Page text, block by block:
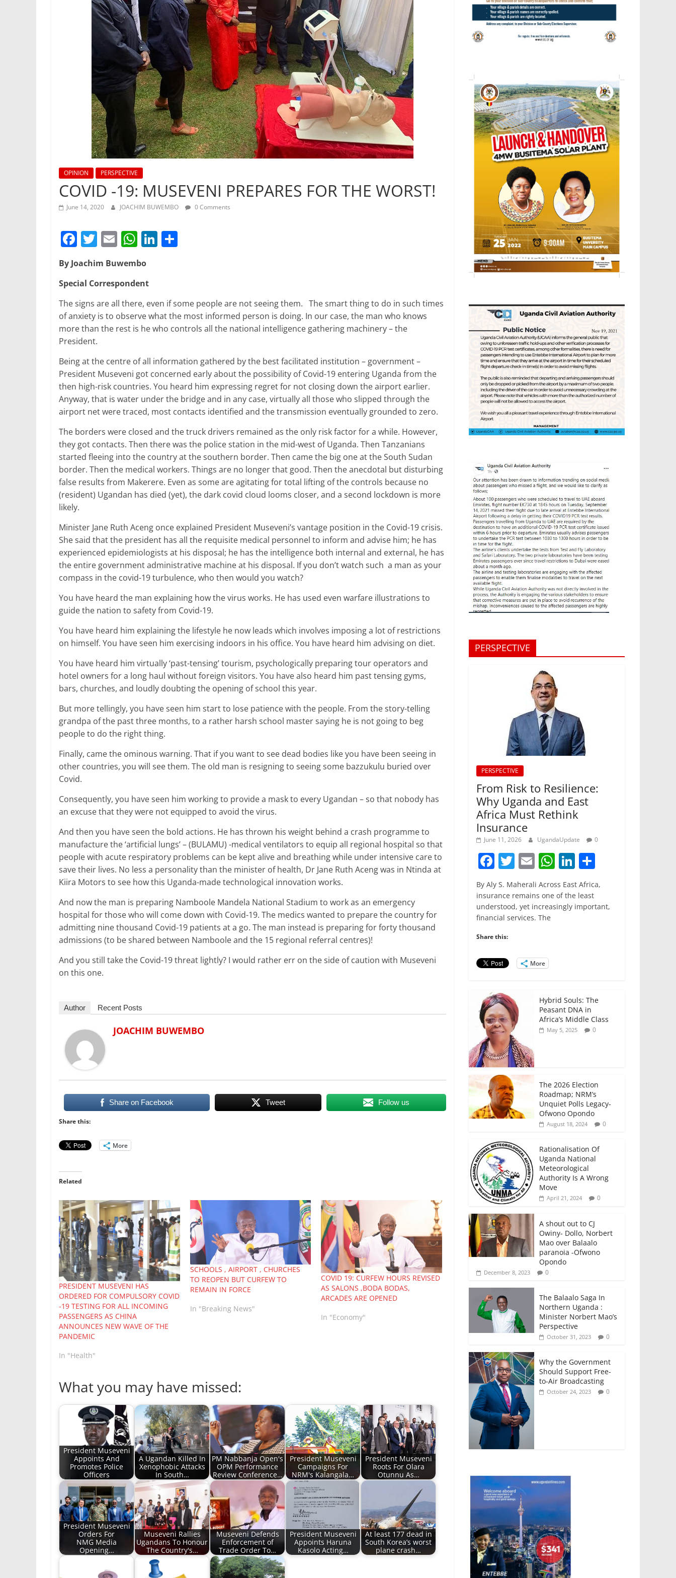
OPINION PERSPECTIVE
COVID -19: MUSEVENI PREPARES FOR THE WORST!
June 14, 2020 JOACHIM BUWEMBO 0 Comments
F
c
e
b
o
o
k
T
w
itt
er
E
ai
l
W
h
at
s
A
p
p
Li
dI
n
By Joachim Buwembo
Special Correspondent
The signs are all there, even if some people are not seeing them. The smart thing to do in such times
of anxiety is to observe what the most informed person is doing. In our case, the man who knows
more than the rest is he who controls all the national intelligence gathering machinery – the
President.
Being at the centre of all information gathered by the best facilitated institution – government –
President Museveni got concerned early about the possibility of Covid-19 entering Uganda from the
then high-risk countries. You heard him expressing regret for not closing down the airport earlier.
Anyway, that is water under the bridge and in any case, virtually all those who slipped through the
airport net were traced, most contacts identified and the transmission eventually grounded to zero.
The borders were closed and the truck drivers remained as the only risk factor for a while. However,
they got contacts. Then there was the police station in the mid-west of Uganda. Then Tanzanians
started fleeing into the country at the southern border. Then came the big one at the South Sudan
border. Then the medical workers. Things are no longer that good. Then the anecdotal but disturbing
false results from Makerere. Even as some are agitating for total lifting of the controls because no
(resident) Ugandan has died (yet), the dark covid cloud looms closer, and a second lockdown is more
likely.
Minister Jane Ruth Aceng once explained President Museveni’s vantage position in the Covid-19 crisis.
She said that the president has all the requisite medical personnel to inform and advise him; he has
experienced epidemiologists at his disposal; he has the intelligence both internal and external, he has
the entire government administrative machine at his disposal. If you don’t watch such a man as your
compass in the covid-19 turbulence, who then would you watch?
You have heard the man explaining how the virus works. He has used even warfare illustrations to
guide the nation to safety from Covid-19.
You have heard him explaining the lifestyle he now leads which involves imposing a lot of restrictions
on himself. You have seen him exercising indoors in his office. You have heard him advising on diet.
You have heard him virtually ‘past-tensing’ tourism, psychologically preparing tour operators and
hotel owners for a long haul without foreign visitors. You have also heard him past tensing gyms,
bars, churches, and loudly doubting the opening of school this year.
But more tellingly, you have seen him start to lose patience with the people. From the story-telling
grandpa of the past three months, to a rather harsh school master saying he is not going to beg
people to do the right thing.
Finally, came the ominous warning. That if you want to see dead bodies like you have been seeing in
other countries, you will see them. The old man is resigning to seeing some bazzukulu buried over
Covid.
Consequently, you have seen him working to provide a mask to every Ugandan – so that nobody has
an excuse that they were not equipped to avoid the virus.
And then you have seen the bold actions. He has thrown his weight behind a crash programme to
manufacture the ‘artificial lungs’ – (BULAMU) -medical ventilators to equip all regional hospital so that
people with acute respiratory problems can be kept alive and breathing while under intensive care to
save their lives. No less a personality than the minister of health, Dr Jane Ruth Aceng was in Ntinda at
Kiira Motors to see how this Uganda-made technological innovation works.
And now the man is preparing Namboole Mandela National Stadium to work as an emergency
hospital for those who will come down with Covid-19. The medics wanted to prepare the country for
admitting nine thousand Covid-19 patients at a go. The man instead is preparing for forty thousand
admissions (to be shared between Namboole and the 15 regional referral centres)!
And you still take the Covid-19 threat lightly? I would rather err on the side of caution with Museveni
on this one.
Author Recent Posts
JOACHIM BUWEMBO
Share on Facebook Tweet Follow us
Share this:
More
Related
PRESIDENT MUSEVENI HAS
ORDERED FOR COMPULSORY COVID
-19 TESTING FOR ALL INCOMING
PASSENGERS AS CHINA
ANNOUNCES NEW WAVE OF THE
PANDEMIC
In "Health"
SCHOOLS , AIRPORT , CHURCHES
TO REOPEN BUT CURFEW TO
REMAIN IN FORCE
In "Breaking News"
COVID 19: CURFEW HOURS REVISED
AS SALONS ,BODA BODAS,
ARCADES ARE OPENED
In "Economy"
What you may have missed:
President Museveni
Appoints And
Promotes Police
Officers
A Ugandan Killed In
Xenophobic Attacks
In South…
PM Nabbanja Open's
OPM Performance
Review Conference…
President Museveni
Campaigns For
NRM's Kalangala…
President Museveni
Roots For Olara
Otunnu As…
President Museveni
Orders For
NMG Media
Opening…
Museveni Rallies
Ugandans To Honour
The Country's…
Museveni Defends
Enforcement of
Trade Order To…
President Museveni
Appoints Haruna
Kasolo Acting…
At least 177 dead in
South Korea’s worst
plane crash…
PERSPECTIVE
PERSPECTIVE
From Risk to Resilience:
Why Uganda and East
Africa Must Rethink
Insurance
June 11, 2026 UgandaUpdate 0
F
a
c
e
b
o
o
k
T
w
itt
er
E
m
ai
l
W
h
at
s
Li
n
k
e
ar
e
By Aly S. Maherali Across East Africa,
insurance remains one of the least
understood, yet increasingly important,
financial services. The
Share this:
More
Hybrid Souls: The
Peasant DNA in
Africa’s Middle Class
May 5, 2025 0
The 2026 Election
Roadmap; NRM’s
Unquiet Polls Legacy-
Ofwono Opondo
August 18, 2024 0
Rationalisation Of
Uganda National
Meteorological
Authority Is A Wrong
Move
April 21, 2024 0
A shout out to CJ
Owiny- Dollo, Norbert
Mao over Balaalo
paranoia -Ofwono
Opondo
December 8, 2023 0
The Balaalo Saga In
Northern Uganda :
Minister Norbert Mao’s
Perspective
October 31, 2023 0
Why the Government
Should Support Free-
to-Air Broadcasting
October 24, 2023 0